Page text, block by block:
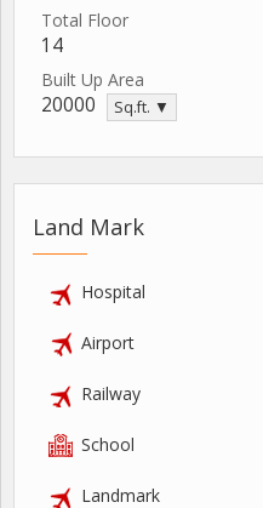
Total Floor
14
Built Up Area
20000 Sq.ft. ▼
Land Mark
Hospital
Airport
Railway
School
Landmark